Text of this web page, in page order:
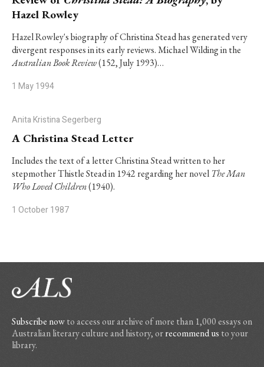
Hazel Rowley
Hazel Rowley's biography of Christina Stead has generated very
divergent responses in its early reviews. Michael Wilding in the
Australian Book Review(152, July 1993)…
1 May 1994
Anita Kristina Segerberg
A Christina Stead Letter
Includes the text of a letter Christina Stead written to her
stepmother Thistle Stead in 1942 regarding her novel The Man
Who Loved Children(1940).
1 October 1987
Subscribe nowto access our archive of more than 1,000 essays on
Australian literary culture and history, orrecommend us to your
library.